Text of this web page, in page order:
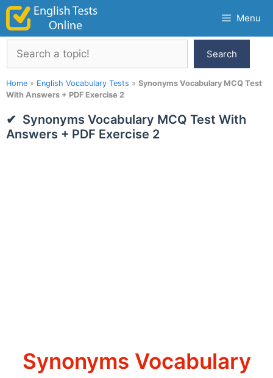
Skip
content
Menu
Search
Search
Home » English Vocabulary Tests » Synonyms Vocabulary MCQ Test
With Answers + PDF Exercise 2
Synonyms Vocabulary MCQ Test With
Answers + PDF Exercise 2
Synonyms Vocabulary